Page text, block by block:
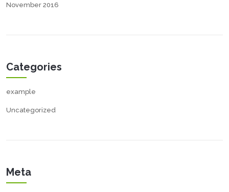
November 2016
Categories
example
Uncategorized
Meta